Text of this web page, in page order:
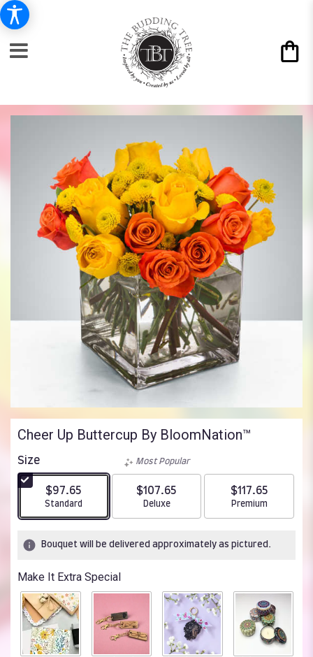
Cheer Up Buttercup By BloomNation™
Size
$97.65
Arrangement size
Standard
Most Popular
$107.65
Arrangement size
Deluxe
$117.65
Arrangement size
Premium
Bouquet will be delivered approximately as pictured.
Make It Extra Special